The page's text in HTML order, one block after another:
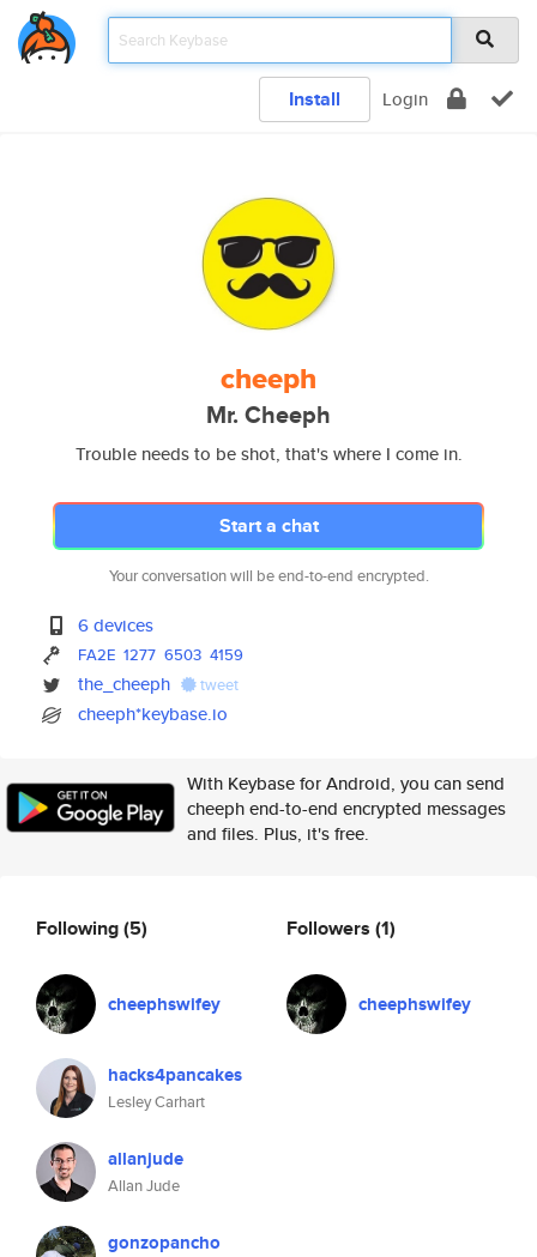
Install Login
cheeph
Mr. Cheeph
Trouble needs to be shot, that's where I come in.
Start a chat
Your conversation will be end-to-end encrypted.
6 devices
FA2E 1277 6503 4159
the_cheeph tweet
cheeph*keybase.io
With Keybase for Android, you can send
cheeph end-to-end encrypted messages
and files. Plus, it's free.
Following(5)
cheephswifey
hacks4pancakes
Lesley Carhart
allanjude
Allan Jude
gonzopancho
Followers (1)
cheephswifey